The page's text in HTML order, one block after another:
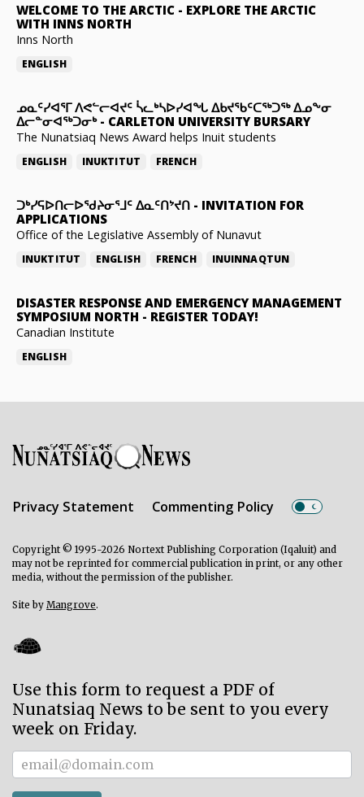
WELCOME TO THE ARCTIC - EXPLORE THE ARCTIC
WITH INNS NORTH
Inns North
ENGLISH
ᓄᓇᑦᓯᐊᕐᒥ ᐱᕙᓪᓕᐊᔪᑦ ᓵᓚᒃᓴᐅᓯᐊᖓ ᐃᑲᔪᖃᑦᑕᖅᑐᖅ ᐃᓄᖕᓂ
ᐃᓕᓐᓂᐊᖅᑐᓂᒃ- CARLETON UNIVERSITY BURSARY
The Nunatsiaq News Award helps Inuit students
ENGLISH INUKTITUT FRENCH
ᑐᒃᓯᕋᐅᑎᓕᐅᖁᔨᓂᕐᒧᑦ ᐃᓇᑦᑎᔾᔪᑎ - INVITATION FOR
APPLICATIONS
Office of the Legislative Assembly of Nunavut
INUKTITUT ENGLISH FRENCH INUINNAQTUN
DISASTER RESPONSE AND EMERGENCY MANAGEMENT
SYMPOSIUM NORTH - REGISTER TODAY!
Canadian Institute
ENGLISH
Privacy Statement Commenting Policy
Copyright © 1995-2026 Nortext Publishing Corporation (Iqaluit) and
may not be reprinted for commercial publication in print, or any other
media, without the permission of the publisher.
Site by Mangrove.
Use this form to request a PDF of
Nunatsiaq News to be sent to you every
week on Friday.
Subscriber